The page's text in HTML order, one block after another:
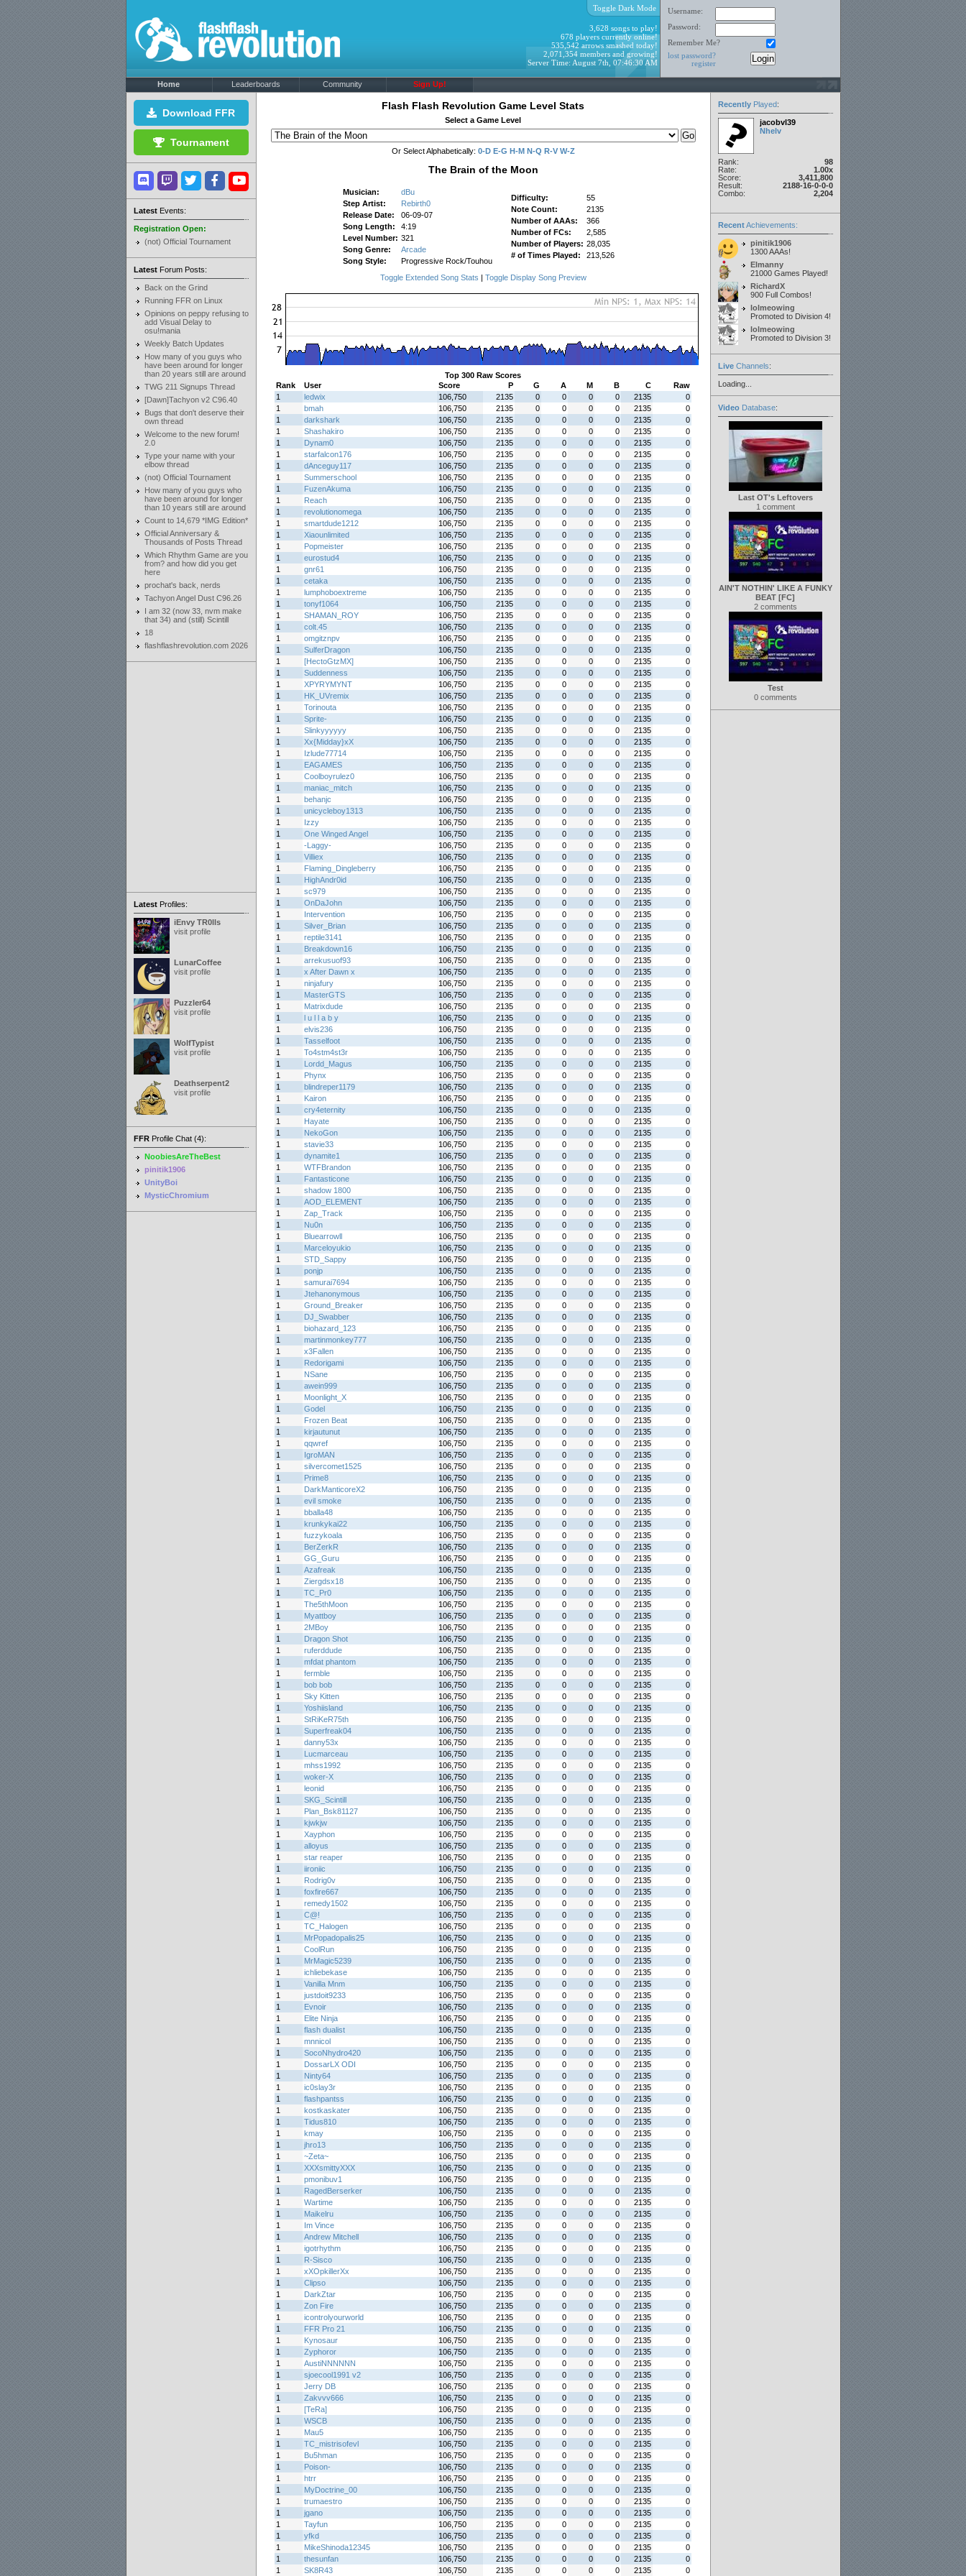
Username:
Password:
Remember Me?
lost password?
register
Toggle Dark Mode
3,628 songs to play!
678 players currently online!
535,542 arrows smashed today!
2,071,354 members and growing!
Server Time: August 7th, 07:46:30 AM
Home Leaderboards Community Sign Up!
Download FFR
Tournament
LatestEvents:
Registration Open:
(not) Official Tournament
LatestForum Posts:
Back on the Grind
Running FFR on Linux
Opinions on peppy refusing to
add Visual Delay to
osu!mania
Weekly Batch Updates
How many of you guys who
have been around for longer
than 20 years still are around
TWG 211 Signups Thread
[Dawn]Tachyon v2 C96.40
Bugs that don't deserve their
own thread
Welcome to the new forum!
2.0
Type your name with your
elbow thread
(not) Official Tournament
How many of you guys who
have been around for longer
than 10 years still are around
Count to 14,679 *IMG Edition*
Official Anniversary &
Thousands of Posts Thread
Which Rhythm Game are you
from? and how did you get
here
prochat's back, nerds
Tachyon Angel Dust C96.26
I am 32 (now 33, nvm make
that 34) and (still) Scintill
18
flashflashrevolution.com 2026
LatestProfiles:
iEnvy TR0lls
visit profile
LunarCoffee
visit profile
Puzzler64
visit profile
WolfTypist
visit profile
Deathserpent2
visit profile
FFRProfile Chat (4):
NoobiesAreTheBest
pinitik1906
UnityBoi
MysticChromium
Flash Flash Revolution Game Level Stats
Select a Game Level
Or Select Alphabetically: 0-D E-G H-M N-Q R-V W-Z
The Brain of the Moon
Musician:
dBu
Step Artist:
Rebirth0
Release Date:
06-09-07
Song Length:
4:19
Level Number: 321
Song Genre:
Arcade
Song Style:
Progressive Rock/Touhou
Difficulty:
55
Note Count:
2135
Number of AAAs:
366
Number of FCs:
2,585
Number of Players: 28,035
# of Times Played:
213,526
Toggle Extended Song Stats | Toggle Display Song Preview
Top 300 Raw Scores
Rank
User Score P G A M B C
Raw
1
ledwix 106,750 2135 0 0 0 0 2135
0
1
bmah 106,750 2135 0 0 0 0 2135
0
1
darkshark 106,750 2135 0 0 0 0 2135
0
1
Shashakiro 106,750 2135 0 0 0 0 2135
0
1
Dynam0 106,750 2135 0 0 0 0 2135
0
1
starfalcon176 106,750 2135 0 0 0 0 2135
0
1
dAnceguy117 106,750 2135 0 0 0 0 2135
0
1
Summerschool 106,750 2135 0 0 0 0 2135
0
1
FuzenAkuma 106,750 2135 0 0 0 0 2135
0
1
Reach 106,750 2135 0 0 0 0 2135
0
1
revolutionomega 106,750 2135 0 0 0 0 2135
0
1
smartdude1212 106,750 2135 0 0 0 0 2135
0
1
Xiaounlimited 106,750 2135 0 0 0 0 2135
0
1
Popmeister 106,750 2135 0 0 0 0 2135
0
1
eurostud4 106,750 2135 0 0 0 0 2135
0
1
gnr61 106,750 2135 0 0 0 0 2135
0
1
cetaka 106,750 2135 0 0 0 0 2135
0
1
lumphoboextreme 106,750 2135 0 0 0 0 2135
0
1
tonyf1064 106,750 2135 0 0 0 0 2135
0
1
SHAMAN_ROY 106,750 2135 0 0 0 0 2135
0
1
colt.45 106,750 2135 0 0 0 0 2135
0
1
omgitznpv 106,750 2135 0 0 0 0 2135
0
1
SulferDragon 106,750 2135 0 0 0 0 2135
0
1
[HectoGtzMX] 106,750 2135 0 0 0 0 2135
0
1
Suddenness 106,750 2135 0 0 0 0 2135
0
1
XPYRYMYNT 106,750 2135 0 0 0 0 2135
0
1
HK_UVremix 106,750 2135 0 0 0 0 2135
0
1
Torinouta 106,750 2135 0 0 0 0 2135
0
1
Sprite- 106,750 2135 0 0 0 0 2135
0
1
Slinkyyyyyy 106,750 2135 0 0 0 0 2135
0
1
Xx{Midday}xX 106,750 2135 0 0 0 0 2135
0
1
Izlude77714 106,750 2135 0 0 0 0 2135
0
1
EAGAMES 106,750 2135 0 0 0 0 2135
0
1
Coolboyrulez0 106,750 2135 0 0 0 0 2135
0
1
maniac_mitch 106,750 2135 0 0 0 0 2135
0
1
behanjc 106,750 2135 0 0 0 0 2135
0
1
unicycleboy1313 106,750 2135 0 0 0 0 2135
0
1
Izzy 106,750 2135 0 0 0 0 2135
0
1
One Winged Angel 106,750 2135 0 0 0 0 2135
0
1
-Laggy- 106,750 2135 0 0 0 0 2135
0
1
Villiex 106,750 2135 0 0 0 0 2135
0
1
Flaming_Dingleberry 106,750 2135 0 0 0 0 2135
0
1
HighAndr0id 106,750 2135 0 0 0 0 2135
0
1
sc979 106,750 2135 0 0 0 0 2135
0
1
OnDaJohn 106,750 2135 0 0 0 0 2135
0
1
Intervention 106,750 2135 0 0 0 0 2135
0
1
Silver_Brian 106,750 2135 0 0 0 0 2135
0
1
reptile3141 106,750 2135 0 0 0 0 2135
0
1
Breakdown16 106,750 2135 0 0 0 0 2135
0
1
arrekusuof93 106,750 2135 0 0 0 0 2135
0
1
x After Dawn x 106,750 2135 0 0 0 0 2135
0
1
ninjafury 106,750 2135 0 0 0 0 2135
0
1
MasterGTS 106,750 2135 0 0 0 0 2135
0
1
Matrixdude 106,750 2135 0 0 0 0 2135
0
1
l u l l a b y 106,750 2135 0 0 0 0 2135
0
1
elvis236 106,750 2135 0 0 0 0 2135
0
1
Tasselfoot 106,750 2135 0 0 0 0 2135
0
1
To4stm4st3r 106,750 2135 0 0 0 0 2135
0
1
Lordd_Magus 106,750 2135 0 0 0 0 2135
0
1
Phynx 106,750 2135 0 0 0 0 2135
0
1
blindreper1179 106,750 2135 0 0 0 0 2135
0
1
Kairon 106,750 2135 0 0 0 0 2135
0
1
cry4eternity 106,750 2135 0 0 0 0 2135
0
1
Hayate 106,750 2135 0 0 0 0 2135
0
1
NekoGon 106,750 2135 0 0 0 0 2135
0
1
stavie33 106,750 2135 0 0 0 0 2135
0
1
dynamite1 106,750 2135 0 0 0 0 2135
0
1
WTFBrandon 106,750 2135 0 0 0 0 2135
0
1
Fantasticone 106,750 2135 0 0 0 0 2135
0
1
shadow 1800 106,750 2135 0 0 0 0 2135
0
1
AOD_ELEMENT 106,750 2135 0 0 0 0 2135
0
1
Zap_Track 106,750 2135 0 0 0 0 2135
0
1
Nu0n 106,750 2135 0 0 0 0 2135
0
1
Bluearrowll 106,750 2135 0 0 0 0 2135
0
1
Marceloyukio 106,750 2135 0 0 0 0 2135
0
1
STD_Sappy 106,750 2135 0 0 0 0 2135
0
1
ponjp 106,750 2135 0 0 0 0 2135
0
1
samurai7694 106,750 2135 0 0 0 0 2135
0
1
Jtehanonymous 106,750 2135 0 0 0 0 2135
0
1
Ground_Breaker 106,750 2135 0 0 0 0 2135
0
1
DJ_Swabber 106,750 2135 0 0 0 0 2135
0
1
biohazard_123 106,750 2135 0 0 0 0 2135
0
1
martinmonkey777 106,750 2135 0 0 0 0 2135
0
1
x3Fallen 106,750 2135 0 0 0 0 2135
0
1
Redorigami 106,750 2135 0 0 0 0 2135
0
1
NSane 106,750 2135 0 0 0 0 2135
0
1
awein999 106,750 2135 0 0 0 0 2135
0
1
Moonlight_X 106,750 2135 0 0 0 0 2135
0
1
Godel 106,750 2135 0 0 0 0 2135
0
1
Frozen Beat 106,750 2135 0 0 0 0 2135
0
1
kirjautunut 106,750 2135 0 0 0 0 2135
0
1
qqwref 106,750 2135 0 0 0 0 2135
0
1
IgroMAN 106,750 2135 0 0 0 0 2135
0
1
silvercomet1525 106,750 2135 0 0 0 0 2135
0
1
Prime8 106,750 2135 0 0 0 0 2135
0
1
DarkManticoreX2 106,750 2135 0 0 0 0 2135
0
1
evil smoke 106,750 2135 0 0 0 0 2135
0
1
bballa48 106,750 2135 0 0 0 0 2135
0
1
krunkykai22 106,750 2135 0 0 0 0 2135
0
1
fuzzykoala 106,750 2135 0 0 0 0 2135
0
1
BerZerkR 106,750 2135 0 0 0 0 2135
0
1
GG_Guru 106,750 2135 0 0 0 0 2135
0
1
Azafreak 106,750 2135 0 0 0 0 2135
0
1
Ziergdsx18 106,750 2135 0 0 0 0 2135
0
1
TC_Pr0 106,750 2135 0 0 0 0 2135
0
1
The5thMoon 106,750 2135 0 0 0 0 2135
0
1
Myattboy 106,750 2135 0 0 0 0 2135
0
1
2MBoy 106,750 2135 0 0 0 0 2135
0
1
Dragon Shot 106,750 2135 0 0 0 0 2135
0
1
ruferddude 106,750 2135 0 0 0 0 2135
0
1
mfdat phantom 106,750 2135 0 0 0 0 2135
0
1
fermble 106,750 2135 0 0 0 0 2135
0
1
bob bob 106,750 2135 0 0 0 0 2135
0
1
Sky Kitten 106,750 2135 0 0 0 0 2135
0
1
Yoshiisland 106,750 2135 0 0 0 0 2135
0
1
StRiKeR75th 106,750 2135 0 0 0 0 2135
0
1
Superfreak04 106,750 2135 0 0 0 0 2135
0
1
danny53x 106,750 2135 0 0 0 0 2135
0
1
Lucmarceau 106,750 2135 0 0 0 0 2135
0
1
mhss1992 106,750 2135 0 0 0 0 2135
0
1
woker-X 106,750 2135 0 0 0 0 2135
0
1
leonid 106,750 2135 0 0 0 0 2135
0
1
SKG_Scintill 106,750 2135 0 0 0 0 2135
0
1
Plan_Bsk81127 106,750 2135 0 0 0 0 2135
0
1
kjwkjw 106,750 2135 0 0 0 0 2135
0
1
Xayphon 106,750 2135 0 0 0 0 2135
0
1
alloyus 106,750 2135 0 0 0 0 2135
0
1
star reaper 106,750 2135 0 0 0 0 2135
0
1
iironiic 106,750 2135 0 0 0 0 2135
0
1
Rodrig0v 106,750 2135 0 0 0 0 2135
0
1
foxfire667 106,750 2135 0 0 0 0 2135
0
1
remedy1502 106,750 2135 0 0 0 0 2135
0
1
C@! 106,750 2135 0 0 0 0 2135
0
1
TC_Halogen 106,750 2135 0 0 0 0 2135
0
1
MrPopadopalis25 106,750 2135 0 0 0 0 2135
0
1
CoolRun 106,750 2135 0 0 0 0 2135
0
1
MrMagic5239 106,750 2135 0 0 0 0 2135
0
1
ichliebekase 106,750 2135 0 0 0 0 2135
0
1
Vanilla Mnm 106,750 2135 0 0 0 0 2135
0
1
justdoit9233 106,750 2135 0 0 0 0 2135
0
1
Evnoir 106,750 2135 0 0 0 0 2135
0
1
Elite Ninja 106,750 2135 0 0 0 0 2135
0
1
flash dualist 106,750 2135 0 0 0 0 2135
0
1
mnnicol 106,750 2135 0 0 0 0 2135
0
1
SocoNhydro420 106,750 2135 0 0 0 0 2135
0
1
DossarLX ODI 106,750 2135 0 0 0 0 2135
0
1
Ninty64 106,750 2135 0 0 0 0 2135
0
1
ic0slay3r 106,750 2135 0 0 0 0 2135
0
1
flashpantss 106,750 2135 0 0 0 0 2135
0
1
kostkaskater 106,750 2135 0 0 0 0 2135
0
1
Tidus810 106,750 2135 0 0 0 0 2135
0
1
kmay 106,750 2135 0 0 0 0 2135
0
1
jhro13 106,750 2135 0 0 0 0 2135
0
1
~Zeta~ 106,750 2135 0 0 0 0 2135
0
1
XXXsmittyXXX 106,750 2135 0 0 0 0 2135
0
1
pmonibuv1 106,750 2135 0 0 0 0 2135
0
1
RagedBerserker 106,750 2135 0 0 0 0 2135
0
1
Wartime 106,750 2135 0 0 0 0 2135
0
1
Maikelru 106,750 2135 0 0 0 0 2135
0
1
Im Vince 106,750 2135 0 0 0 0 2135
0
1
Andrew Mitchell 106,750 2135 0 0 0 0 2135
0
1
igotrhythm 106,750 2135 0 0 0 0 2135
0
1
R-Sisco 106,750 2135 0 0 0 0 2135
0
1
xXOpkillerXx 106,750 2135 0 0 0 0 2135
0
1
Clipso 106,750 2135 0 0 0 0 2135
0
1
DarkZtar 106,750 2135 0 0 0 0 2135
0
1
Zon Fire 106,750 2135 0 0 0 0 2135
0
1
icontrolyourworld 106,750 2135 0 0 0 0 2135
0
1
FFR Pro 21 106,750 2135 0 0 0 0 2135
0
1
Kynosaur 106,750 2135 0 0 0 0 2135
0
1
Zyphoror 106,750 2135 0 0 0 0 2135
0
1
AustiNNNNNN 106,750 2135 0 0 0 0 2135
0
1
sjoecool1991 v2 106,750 2135 0 0 0 0 2135
0
1
Jerry DB 106,750 2135 0 0 0 0 2135
0
1
Zakvvv666 106,750 2135 0 0 0 0 2135
0
1
[TeRa] 106,750 2135 0 0 0 0 2135
0
1
WSCB 106,750 2135 0 0 0 0 2135
0
1
Mau5 106,750 2135 0 0 0 0 2135
0
1
TC_mistrisofevl 106,750 2135 0 0 0 0 2135
0
1
Bu5hman 106,750 2135 0 0 0 0 2135
0
1
Poison- 106,750 2135 0 0 0 0 2135
0
1
htrr 106,750 2135 0 0 0 0 2135
0
1
MyDoctrine_00 106,750 2135 0 0 0 0 2135
0
1
trumaestro 106,750 2135 0 0 0 0 2135
0
1
jgano 106,750 2135 0 0 0 0 2135
0
1
Tayfun 106,750 2135 0 0 0 0 2135
0
1
yfkd 106,750 2135 0 0 0 0 2135
0
1
MikeShinoda12345 106,750 2135 0 0 0 0 2135
0
1
thesunfan 106,750 2135 0 0 0 0 2135
0
1
SK8R43 106,750 2135 0 0 0 0 2135 0
RecentlyPlayed:
jacobvl39
Nhelv
Rank:
98
Rate:
1.00x
Score:
3,411,800
Result:
2188-16-0-0-0
Combo:
2,204
RecentAchievements:
pinitik1906
1300 AAAs!
Elmanny
21000 Games Played!
RichardX
900 Full Combos!
lolmeowing
Promoted to Division 4!
lolmeowing
Promoted to Division 3!
LiveChannels:
Loading...
VideoDatabase:
Last OT's Leftovers
1 comment
AIN'T NOTHIN' LIKE A FUNKY
BEAT [FC]
2 comments
Test
0 comments